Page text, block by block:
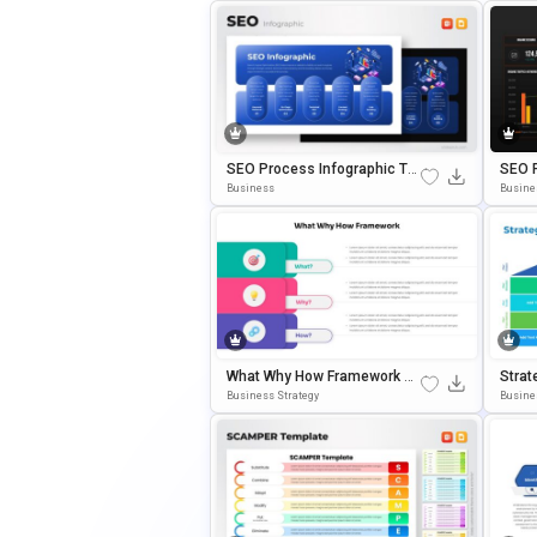
SEO Process Infographic Te
Mplate For PowerPoint & Goo
Business
SEO
D
What Why How Framework Di
Agram Template For PowerP
Oint & Google Slides
Business Strategy